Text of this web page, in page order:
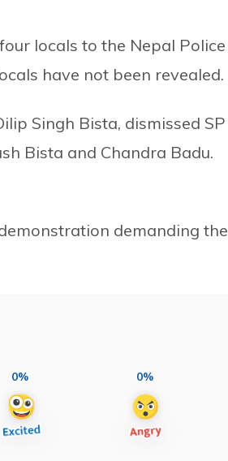
locals to the Nepal Police
have not been revealed.
Singh Bista, dismissed SP
Bista and Chandra Badu.
demanding the
0% 0%